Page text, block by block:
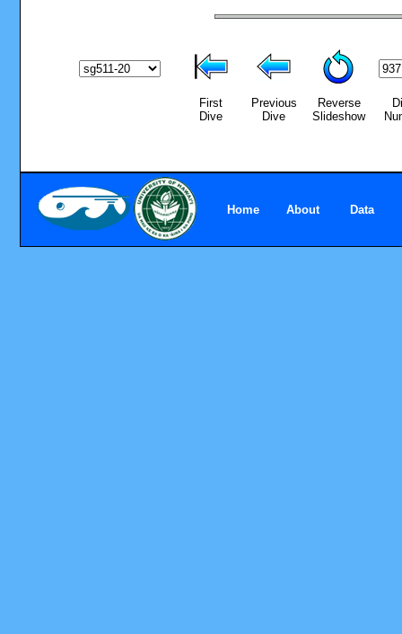
First
Dive
Previous
Dive
Reverse
Slideshow
Home About Data